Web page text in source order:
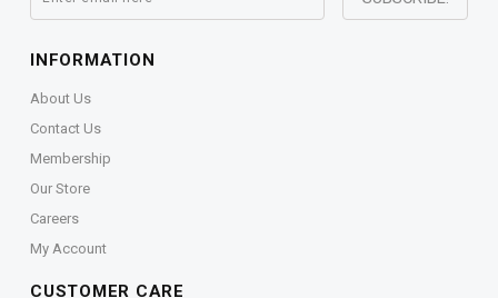
INFORMATION
About Us
Contact Us
Membership
Our Store
Careers
My Account
CUSTOMER CARE